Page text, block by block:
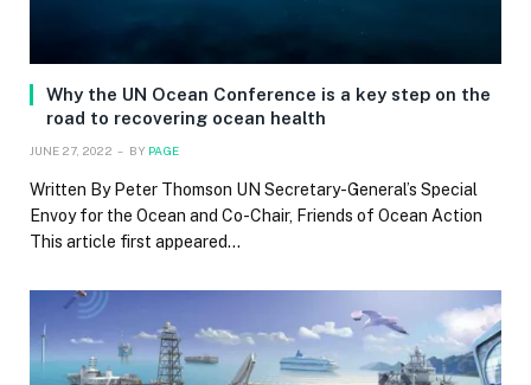
Why the UN Ocean Conference is a key step on the
road to recovering ocean health
JUNE 27, 2022 BY PAGE
Written By Peter Thomson UN Secretary-General’s Special
Envoy for the Ocean and Co-Chair, Friends of Ocean Action
This article first appeared…